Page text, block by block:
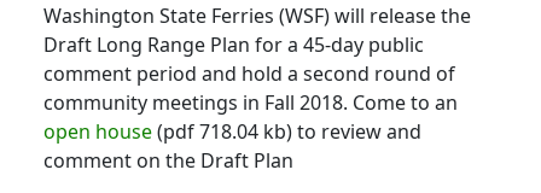
Washington State Ferries (WSF) will release the
Draft Long Range Plan for a 45-day public
comment period and hold a second round of
community meetings in Fall 2018. Come to an
open house(pdf 718.04 kb) to review and
comment on the Draft Plan